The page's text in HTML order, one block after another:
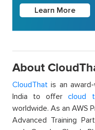
Learn More
About
CloudThat is an
India to offercloud
worldwide. As an AWS
Advanced Training